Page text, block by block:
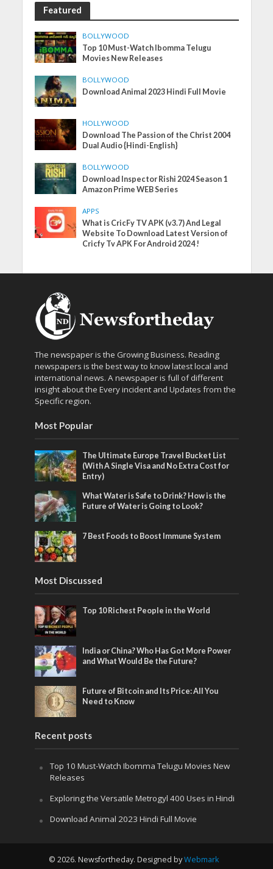
Featured
BOLLYWOOD
Top 10 Must-Watch Ibomma Telugu
Movies New Releases
BOLLYWOOD
Download Animal 2023 Hindi Full Movie
HOLLYWOOD
Download The Passion of the Christ 2004
Dual Audio {Hindi-English}
BOLLYWOOD
Download Inspector Rishi 2024 Season 1
Amazon Prime WEB Series
APPS
What is CricFy TV APK (v3.7) And Legal
Website To Download Latest Version of
Cricfy Tv APK For Android 2024 !
The newspaper is the Growing Business. Reading
newspapers is the best way to know latest local and
international news. A newspaper is full of different
insight about the Every incident and Updates from the
Specific region.
Most Popular
The Ultimate Europe Travel Bucket List
(With A Single Visa and No Extra Cost for
Entry)
What Water is Safe to Drink? How is the
Future of Water is Going to Look?
7 Best Foods to Boost Immune System
Most Discussed
Top 10 Richest People in the World
India or China? Who Has Got More Power
and What Would Be the Future?
Future of Bitcoin and Its Price: All You
Need to Know
Recent posts
Top 10 Must-Watch Ibomma Telugu Movies New
Releases
Exploring the Versatile Metrogyl 400 Uses in Hindi
Download Animal 2023 Hindi Full Movie
© 2026. Newsfortheday. Designed byWebmark